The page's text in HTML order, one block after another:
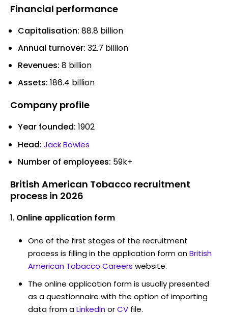
Financial performance
Capitalisation: 88.8 billion
Annual turnover: 32.7 billion
Revenues: 8 billion
Assets: 186.4 billion
Company profile
Year founded: 1902
Head: Jack Bowles
Number of employees: 59k+
British American Tobacco recruitment
process in 2026
Online application form
One of the first stages of the recruitment
process is filling in the application form onBritish
American Tobacco Careers website.
The online application form is usually presented
as a questionnaire with the option of importing
data from aLinkedInorCV file.